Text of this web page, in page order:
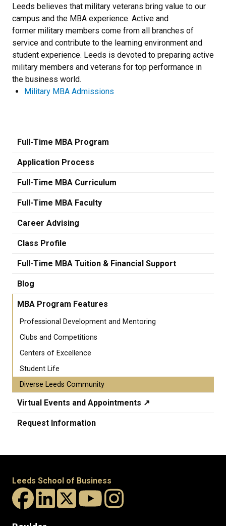
Leeds believes that military veterans bring value to our
campus and the MBA experience. Active and
former military members come from all branches of
service and contribute to the learning environment and
student experience. Leeds is devoted to preparing active
military members and veterans for top performance in
the business world.
Military MBA Admissions
Full-Time MBA Program
Application Process
Full-Time MBA Curriculum
Full-Time MBA Faculty
Career Advising
Class Profile
Full-Time MBA Tuition & Financial Support
Blog
MBA Program Features
Professional Development and Mentoring
Clubs and Competitions
Centers of Excellence
Student Life
Diverse Leeds Community
Virtual Events and Appointments ↗️
Request Information
Leeds School of Business